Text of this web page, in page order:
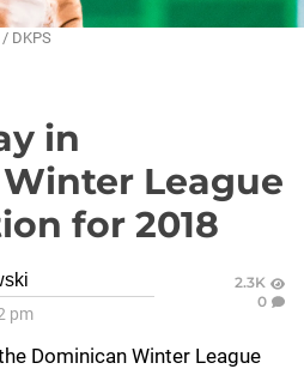
DKPS
in
League
for 2018
pm
2.3K
0
Dominican Winter League